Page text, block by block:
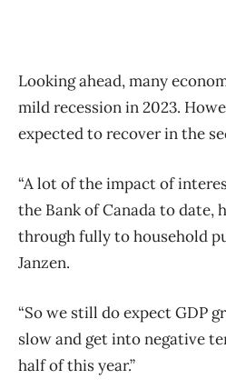
Looking ahead, many
mild recession in 2023.
expected to recover in the
“A lot of the impact of
the Bank of Canada to date,
through fully to household
Janzen.
“So we still do expect GDP
slow and get into negative
half of this year.”